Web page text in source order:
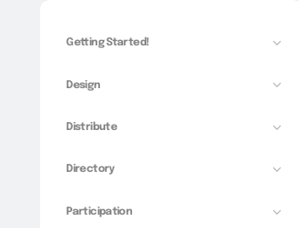
Getting Started!
Design
Distribute
Directory
Participation